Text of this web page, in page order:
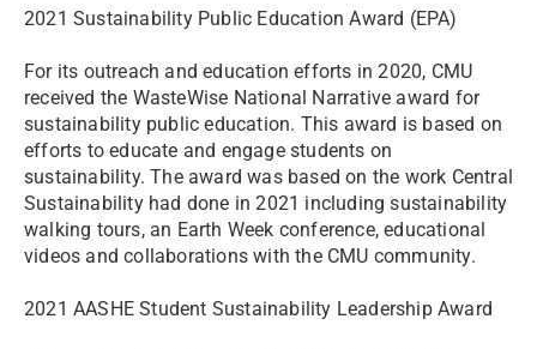
2021 Sustainability Public Education Award (EPA)
For its outreach and education efforts in 2020, CMU
received the WasteWise National Narrative award for
sustainability public education. This award is based on
efforts to educate and engage students on
sustainability. The award was based on the work Central
Sustainability had done in 2021 including sustainability
walking tours, an Earth Week conference, educational
videos and collaborations with the CMU community.
2021 AASHE Student Sustainability Leadership Award